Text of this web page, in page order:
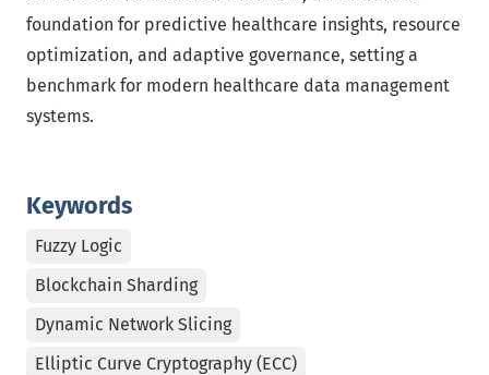
Keywords
Fuzzy Logic
Blockchain Sharding
Dynamic Network Slicing
Elliptic Curve Cryptography (ECC)
foundation for predictive healthcare insights, resource
optimization, and adaptive governance, setting a
benchmark for modern healthcare data management
systems.